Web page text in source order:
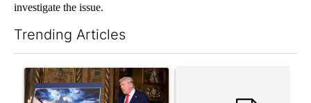
investigate the issue.
Trending Articles
A trending article titled "Trump-class battleships could come